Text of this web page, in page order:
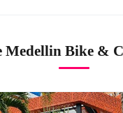
Medellin Bike &